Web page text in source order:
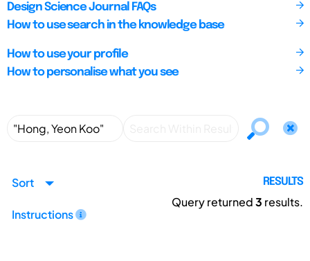
Design Science Journal FAQs
How to use search in the knowledge base
How to use your profile
How to personalise what you see
Sort
Instructions
RESULTS
Query returned3 results.